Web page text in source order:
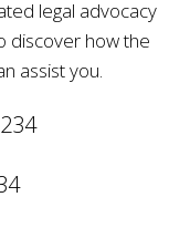
legal advocacy
discover how the
assist you.